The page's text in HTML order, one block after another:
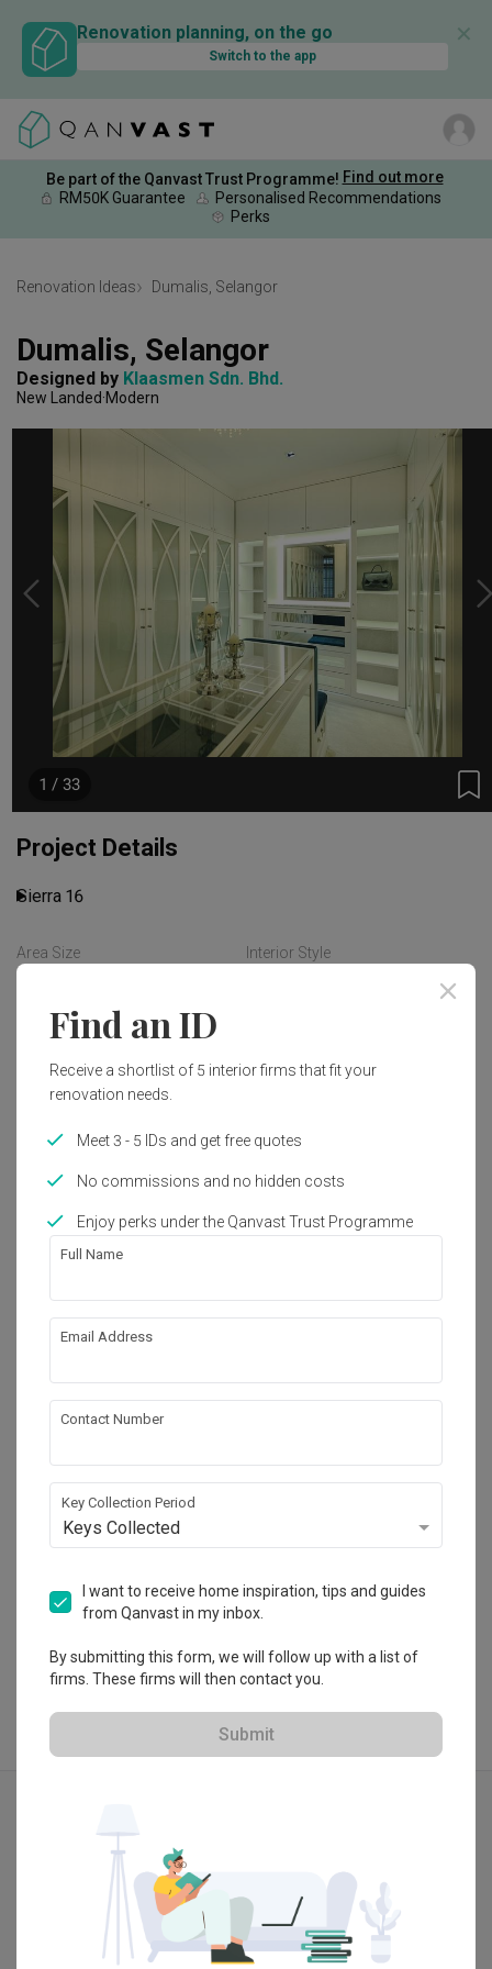
Renovation planning, on the go
Switch to the app
✕
Be part of the Qanvast Trust Programme! Find out more
RM50K Guarantee
Personalised Recommendations
Perks
Renovation Ideas Dumalis, Selangor
Dumalis, Selangor
Designed by Klaasmen Sdn. Bhd.
New Landed Modern
1 / 33
Project Details
Sierra 16
Area Size Interior Style
Works included
Carpentry
Hacking
False Ceiling
Painting
Plumbing
Feature Wall
Electrical Rewiring
Aircon
Tiling
Furniture
Appliances
Show all
About the firm
47100 Puchong
$50K Qanvast Guarantee
View Portfolio
Find an ID
Receive a shortlist of 5 interior firms that fit your
renovation needs.
Meet 3 - 5 IDs and get free quotes
No commissions and no hidden costs
Enjoy perks under the Qanvast Trust Programme
Full Name
Email Address
Contact Number
Key Collection Period
Keys Collected
I want to receive home inspiration, tips and guides
from Qanvast in my inbox.
By submitting this form, we will follow up with a list of
firms. These firms will then contact you.
Submit